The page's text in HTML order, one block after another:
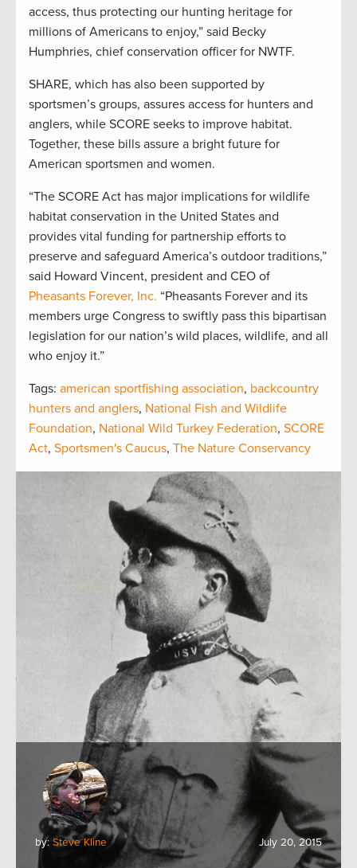
access, thus protecting our hunting heritage for
millions of Americans to enjoy,” said Becky
Humphries, chief conservation officer for NWTF.
SHARE, which has also been supported by
sportsmen’s groups, assures access for hunters and
anglers, while SCORE seeks to improve habitat.
Together, these bills assure a bright future for
American sportsmen and women.
“The SCORE Act has major implications for wildlife
habitat conservation in the United States and
provides vital funding for partnership efforts to
preserve and safeguard America’s outdoor traditions,”
said Howard Vincent, president and CEO of
Pheasants Forever, Inc. “Pheasants Forever and its
members urge Congress to swiftly pass this bipartisan
legislation for our nation’s wild places, wildlife, and all
who enjoy it.”
Tags: american sportfishing association, backcountry
hunters and anglers, National Fish and Wildlife
Foundation, National Wild Turkey Federation, SCORE
Act, Sportsmen's Caucus, The Nature Conservancy
by: Steve Kline July 20, 2015